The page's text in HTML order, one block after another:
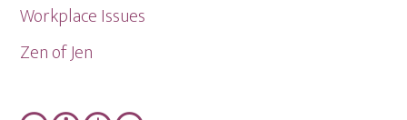
Workplace Issues
Zen of Jen